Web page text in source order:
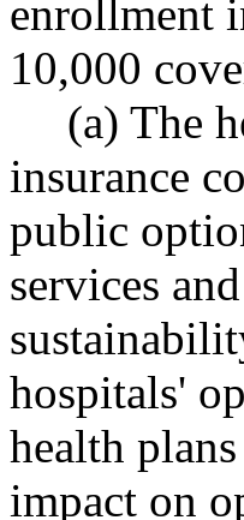
enrollment
10,000
(a) The
insurance
public
services
hospitals'
health
impact on